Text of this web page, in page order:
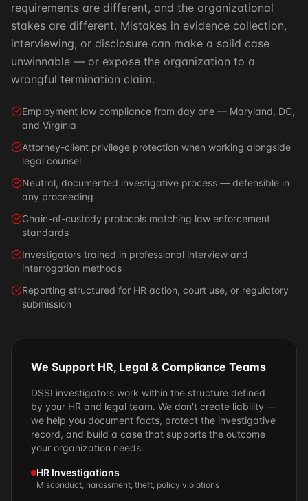
requirements are different, and the organizational
stakes are different. Mistakes in evidence collection,
interviewing, or disclosure can make a solid case
unwinnable — or expose the organization to a
wrongful termination claim.
Employment law compliance from day one — Maryland, DC,
and Virginia
Attorney-client privilege protection when working alongside
legal counsel
Neutral, documented investigative process — defensible in
any proceeding
Chain-of-custody protocols matching law enforcement
standards
Investigators trained in professional interview and
interrogation methods
Reporting structured for HR action, court use, or regulatory
submission
We Support HR, Legal & Compliance Teams
DSSI investigators work within the structure defined
by your HR and legal team. We don't create liability —
we help you document facts, protect the investigative
record, and build a case that supports the outcome
your organization needs.
HR Investigations
Misconduct, harassment, theft, policy violations